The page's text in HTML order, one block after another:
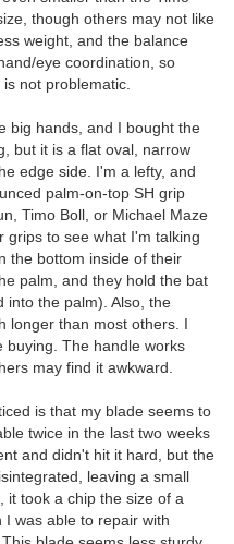
though others may not like
weight, and the balance
eye coordination, so
not problematic.
big hands, and I bought the
but it is a flat oval, narrow
edge side. I'm a lefty, and
palm-on-top SH grip
Timo Boll, or Michael Maze
grips to see what I'm talking
the bottom inside of their
palm, and they hold the bat
into the palm). Also, the
longer than most others. I
buying. The handle works
may find it awkward.
is that my blade seems to
twice in the last two weeks
and didn't hit it hard, but the
leaving a small
it took a chip the size of a
I was able to repair with